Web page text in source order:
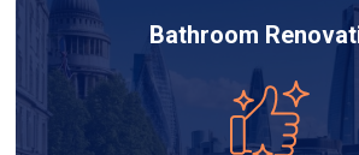
Bathroom